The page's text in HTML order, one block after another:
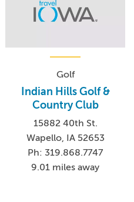
Golf
Indian Hills Golf &
Country Club
15882 40th St.
Wapello, IA 52653
Ph: 319.868.7747
9.01 miles away